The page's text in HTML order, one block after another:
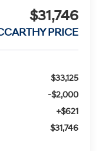
$31,746
PRICE
$33,125
-$2,000
+$621
$31,746